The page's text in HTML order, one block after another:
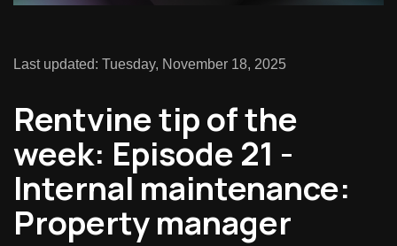
Last updated: Tuesday, November 18, 2025
Rentvine tip of the
week: Episode 21 -
Internal maintenance:
Property manager